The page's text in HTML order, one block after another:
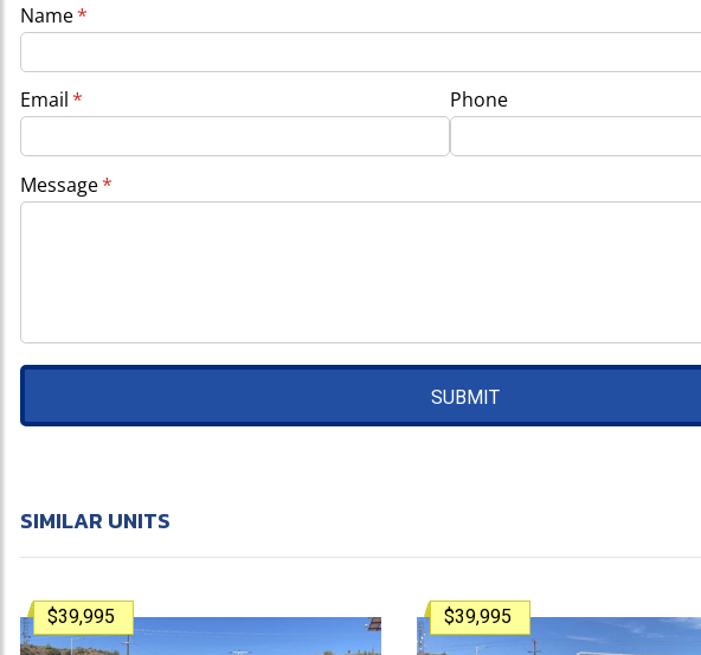
Name*
(required)
Email*
(required) Phone
Message*
(required)
SUBMIT
SIMILAR UNITS
$39,995 $39,995